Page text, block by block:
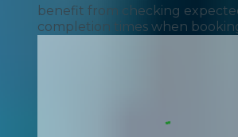
benefit from checking
completion times when